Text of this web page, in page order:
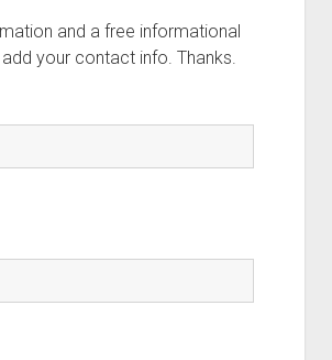
and a free informational
your contact info. Thanks.